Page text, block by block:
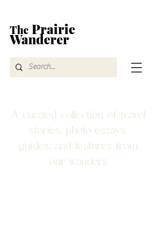
The Prairie
Wanderer
A curated collection of travel
stories, photo essays,
guides, and features from
our wanders